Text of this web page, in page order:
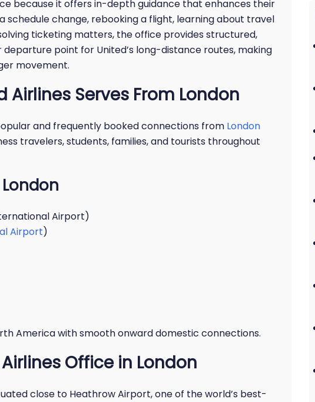
because it offers in-depth guidance that enhances their
schedule change, rebooking a flight, learning about travel
ticketing matters, the office provides structured,
departure point for United’s long-distance routes, making
movement.
Serves From London
and frequently booked connections from London
travelers, students, families, and tourists throughout
Airport)
Airport)
America with smooth onward domestic connections.
Office in London
close to Heathrow Airport, one of the world’s best-